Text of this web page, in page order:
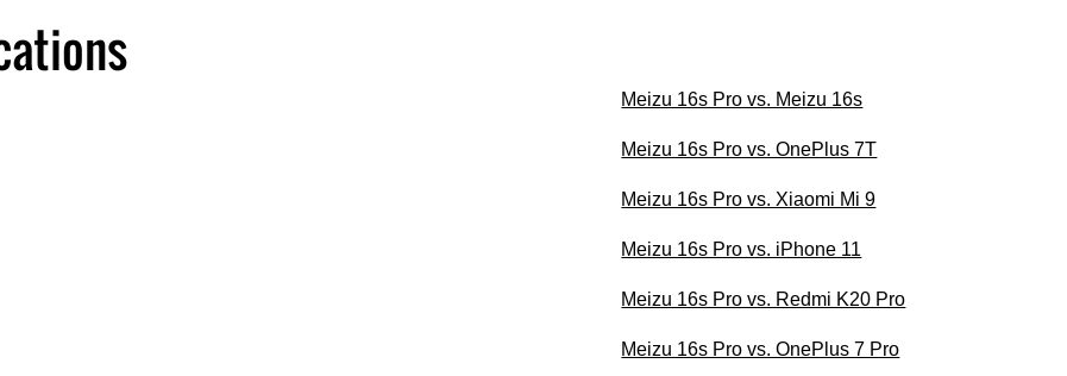
Meizu 16s Pro vs. Meizu 16s
Meizu 16s Pro vs. OnePlus 7T
Meizu 16s Pro vs. Xiaomi Mi 9
Meizu 16s Pro vs. iPhone 11
Meizu 16s Pro vs. Redmi K20 Pro
Meizu 16s Pro vs. OnePlus 7 Pro